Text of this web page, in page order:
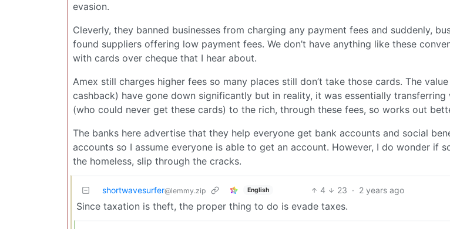
evasion.
Cleverly, they banned businesses from charging any payment fees and suddenly,
found suppliers offering low payment fees. We don’t have anything like these
with cards over cheque that I hear about.
Amex still charges higher fees so many places still don’t take those cards. The
cashback) have gone down significantly but in reality, it was essentially
(who could never get these cards) to the rich, through these fees, so works out
The banks here advertise that they help everyone get bank accounts and social
accounts so I assume everyone is able to get an account. However, I do wonder if
the homeless, slip through the cracks.
shortwavesurfer@lemmy.zip English 4 23 · 2 years ago
Since taxation is theft, the proper thing to do is evade taxes.